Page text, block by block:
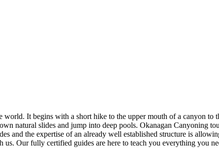
It begins with a short hike to the upper mouth of a canyon to
natural slides and jump into deep pools. Okanagan Canyoning
and the expertise of an already well established structure is
Our fully certified guides are here to teach you everything you